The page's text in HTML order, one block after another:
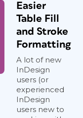
Easier
Table Fill
and Stroke
Formatting
A lot of new
InDesign
users (or
experienced
InDesign
users new to